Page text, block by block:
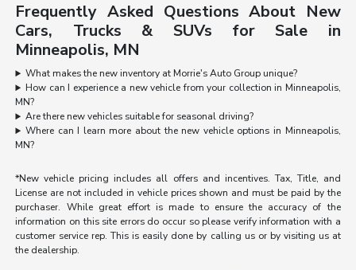
Frequently Asked Questions About New
Cars, Trucks & SUVs for Sale in
Minneapolis, MN
What makes the new inventory at Morrie's Auto Group unique?
How can I experience a new vehicle from your collection in Minneapolis,
MN?
Are there new vehicles suitable for seasonal driving?
Where can I learn more about the new vehicle options in Minneapolis,
MN?
*New vehicle pricing includes all offers and incentives. Tax, Title, and
License are not included in vehicle prices shown and must be paid by the
purchaser. While great effort is made to ensure the accuracy of the
information on this site errors do occur so please verify information with a
customer service rep. This is easily done by calling us or by visiting us at
the dealership.